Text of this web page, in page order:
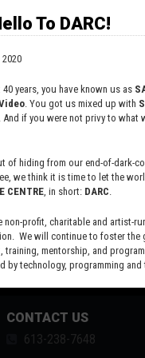
perpetuated through
Women and Girls in
And write to your MP
over a year AFTER
federal follow-uphttps://
CONTACT US
613-238-7648
To DARC!
years, you have known us as
. You got us mixed up with
And if you were not privy to what
of hiding from our end-of-dark-
we think it is time to let the
CENTRE , in short: DARC
non-profit, charitable and artist-
We will continue to foster the
training, mentorship, and
by technology, programming and